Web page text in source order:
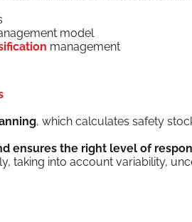
model
man­age­ment
, which cal­cu­lates safe­ty
ensures the right lev­el of
tak­ing into account vari­abil­i­ty,